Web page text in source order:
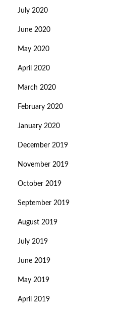
July 2020
June 2020
May 2020
April 2020
March 2020
February 2020
January 2020
December 2019
November 2019
October 2019
September 2019
August 2019
July 2019
June 2019
May 2019
April 2019